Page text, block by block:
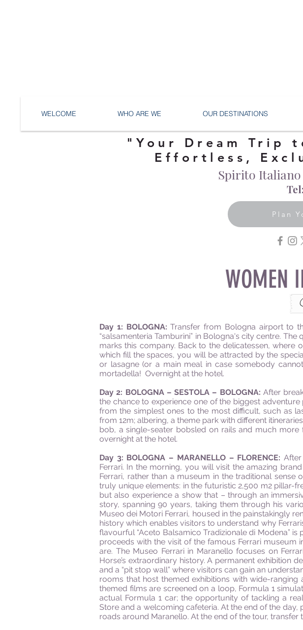
WELCOME WHO ARE WE OUR DESTINATIONS
"Your Dream Trip
Effortless,
Plan
Spirito
WOMEN
Day 1: BOLOGNA:Transfer from Bologna airport to
“salsamenteria Tamburini” in Bologna's city centre.
marks this company. Back to the delicatessen,
which fill the spaces, you will be attracted by the
or lasagne (or a main meal in case somebody
mortadella! Overnight at the hotel.
Day 2: BOLOGNA – SESTOLA – BOLOGNA: After
the chance to experience one of the biggest
from the simplest ones to the most difficult, such as
from 12m; albering, a theme park with different
bob, a single-seater bobsled on rails and much
overnight at the hotel.
Day 3: BOLOGNA – MARANELLO – FLORENCE:
Ferrari. In the morning, you will visit the amazing
Ferrari, rather than a museum in the traditional
truly unique elements: in the futuristic 2,500 m2 pillar-
but also experience a show that – through an
story, spanning 90 years, taking them through his
Museo dei Motori Ferrari, housed in the painstakingly
history which enables visitors to understand why
flavourful “Aceto Balsamico Tradizionale di Modena”
proceeds with the visit of the famous Ferrari museum
are. The Museo Ferrari in Maranello focuses on
Horse’s extraordinary history. A permanent exhibition
and a “pit stop wall” where visitors can gain an
rooms that host themed exhibitions with wide-
themed films are screened on a loop, Formula 1
actual Formula 1 car; the opportunity of tackling a
Store and a welcoming cafeteria. At the end of the
roads around Maranello. At the end of the tour, transfer